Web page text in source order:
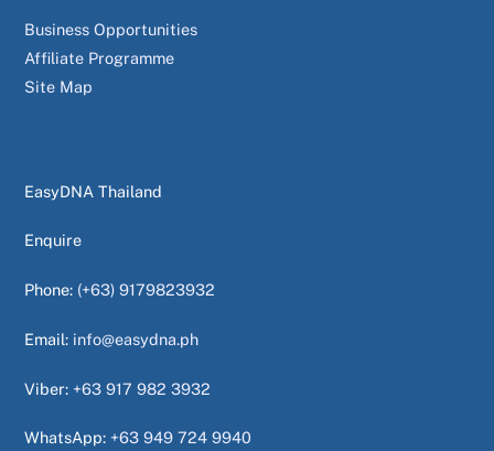
Business Opportunities
Affiliate Programme
Site Map
EasyDNA Thailand
Enquire
Phone: (+63) 9179823932
Email: info@easydna.ph
Viber: +63 917 982 3932
WhatsApp: +63 949 724 9940